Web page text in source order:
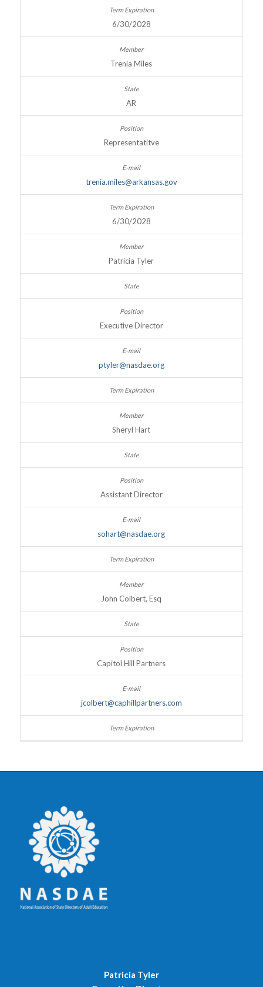
6/30/2028
Trenia Miles
AR
Representatitve
trenia.miles@arkansas.gov
6/30/2028
Patricia Tyler
Executive Director
ptyler@nasdae.org
Sheryl Hart
Assistant Director
sohart@nasdae.org
John Colbert, Esq
Capitol Hill Partners
jcolbert@caphillpartners.com
Patricia Tyler